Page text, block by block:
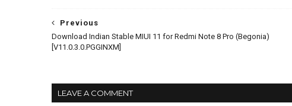
Previous
Download Indian Stable MIUI 11 for Redmi Note 8 Pro (Begonia)
[V11.0.3.0.PGGINXM]
LEAVE A COMMENT